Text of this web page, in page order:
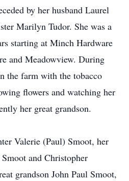
by her husband Laurel
Marilyn Tudor. She was a
starting at Minch Hardware
and Meadowview. During
the farm with the tobacco
flowers and watching her
her great grandson.
Valerie (Paul) Smoot, her
and Christopher
grandson John Paul Smoot,